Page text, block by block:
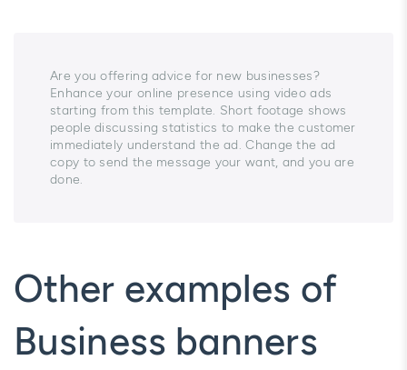
Are you offering advice for new businesses?
Enhance your online presence using video ads
starting from this template. Short footage shows
people discussing statistics to make the customer
immediately understand the ad. Change the ad
copy to send the message your want, and you are
done.
Other examples of
Business banners